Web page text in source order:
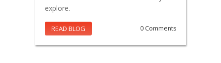
explore.
READ BLOG 0 Comments